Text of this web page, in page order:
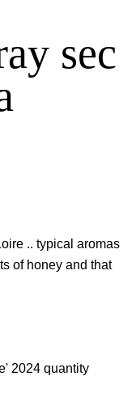
sec
.. typical aromas
of honey and that
2024 quantity